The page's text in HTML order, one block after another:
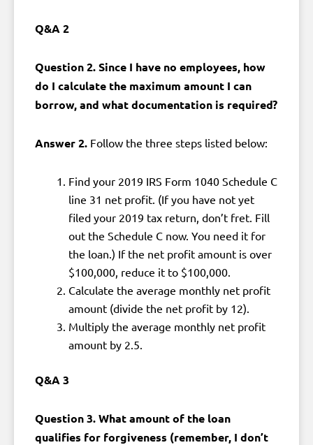
Q&A 2
Question 2. Since I have no employees, how
do I calculate the maximum amount I can
borrow, and what documentation is required?
Answer 2. Follow the three steps listed below:
Find your 2019 IRS Form 1040 Schedule C
line 31 net profit. (If you have not yet
filed your 2019 tax return, don’t fret. Fill
out the Schedule C now. You need it for
the loan.) If the net profit amount is over
$100,000, reduce it to $100,000.
Calculate the average monthly net profit
amount (divide the net profit by 12).
Multiply the average monthly net profit
amount by 2.5.
Q&A 3
Question 3. What amount of the loan
qualifies for forgiveness (remember, I don’t